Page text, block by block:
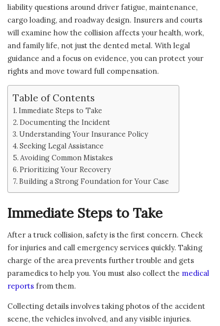
liability questions around driver fatigue, maintenance,
cargo loading, and roadway design. Insurers and courts
will examine how the collision affects your health, work,
and family life, not just the dented metal. With legal
guidance and a focus on evidence, you can protect your
rights and move toward full compensation.
Table of Contents
Immediate Steps to Take
Documenting the Incident
Understanding Your Insurance Policy
Seeking Legal Assistance
Avoiding Common Mistakes
Prioritizing Your Recovery
Building a Strong Foundation for Your Case
Immediate Steps to Take
After a truck collision, safety is the first concern. Check
for injuries and call emergency services quickly. Taking
charge of the area prevents further trouble and gets
paramedics to help you. You must also collect the medical
reports from them.
Collecting details involves taking photos of the accident
scene, the vehicles involved, and any visible injuries.